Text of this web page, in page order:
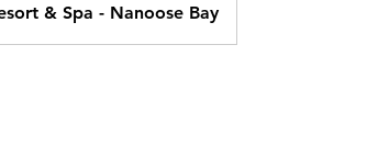
& Spa - Nanoose Bay